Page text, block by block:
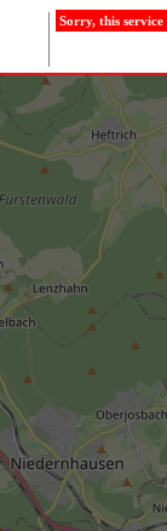
Sorry, this